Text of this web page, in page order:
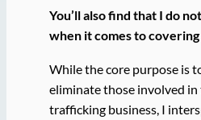
You’ll also find that I do
when it comes to
While the core purpose is
eliminate those involved
trafficking business, I